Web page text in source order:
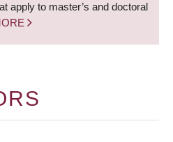
apply to master’s and doctoral